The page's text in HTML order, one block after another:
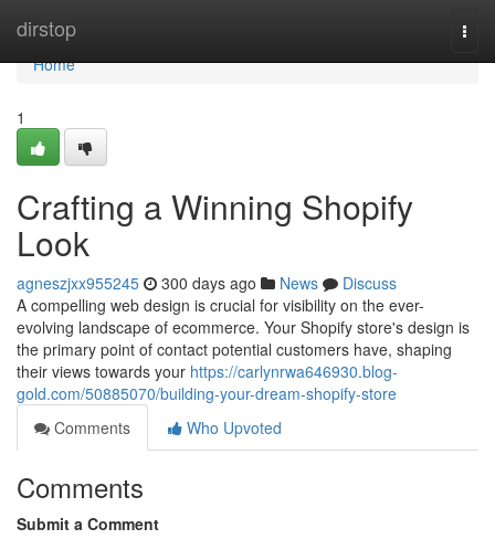
dirstop
Home
Home
1
Crafting a Winning Shopify
Look
agneszjxx955245 300 days ago News
Discuss
A compelling web design is crucial for visibility on the ever-
evolving landscape of ecommerce. Your Shopify store's design is
the primary point of contact potential customers have, shaping
their views towards your https://carlynrwa646930.blog-
gold.com/50885070/building-your-dream-shopify-store
Comments
Who Upvoted
Comments
Submit a Comment